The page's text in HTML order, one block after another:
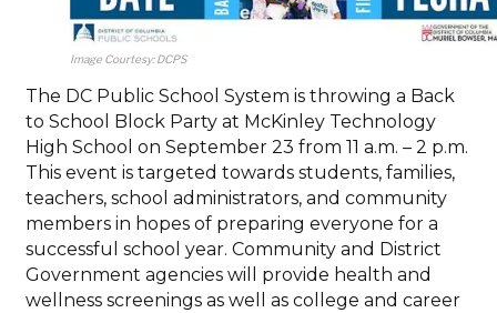
Image Courtesy: DCPS
The DC Public School System is throwing a Back
to School Block Party at McKinley Technology
High School on September 23 from 11 a.m. – 2 p.m.
This event is targeted towards students, families,
teachers, school administrators, and community
members in hopes of preparing everyone for a
successful school year. Community and District
Government agencies will provide health and
wellness screenings as well as college and career